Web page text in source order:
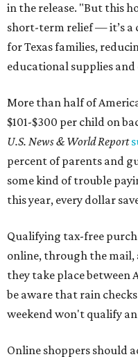
in the release. "But this
short-term relief — it’s a
for Texas families,
educational supplies
More than half of
$101-$300 per child on
U.S. News & World Report
percent of parents and
some kind of trouble
this year, every dollar
Qualifying tax-free
online, through the mail,
they take place between
be aware that rain
weekend won't qualify
Online shoppers should